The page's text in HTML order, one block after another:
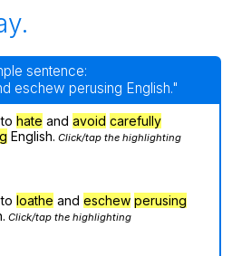
sentence:
eschew perusing English."
hate and avoid carefully
English. Click/tap the highlighting
loathe and eschew perusing
Click/tap the highlighting